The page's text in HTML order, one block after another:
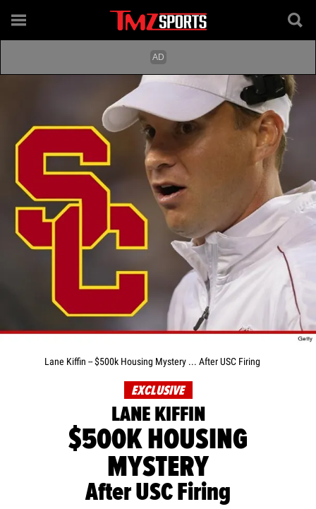
Lane Kiffin -- $500k Housing Mystery ... After USC Firing
EXCLUSIVE
LANE KIFFIN
$500K HOUSING
MYSTERY
After USC Firing